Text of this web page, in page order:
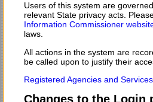
Users of this system are
relevant State privacy acts.
Information Commissioner
laws.
All actions in the system are
be called upon to justify their
Registered Agencies and
Changes to the Login